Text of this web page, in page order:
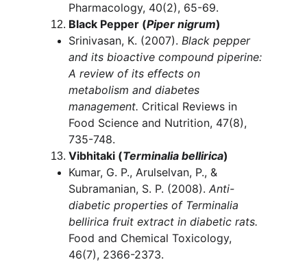
Pharmacology, 40(2), 65-69.
Black Pepper (Piper nigrum)
Srinivasan, K. (2007). Black pepper
and its bioactive compound piperine:
A review of its effects on
metabolism and diabetes
management. Critical Reviews in
Food Science and Nutrition, 47(8),
735-748.
Vibhitaki (Terminalia bellirica)
Kumar, G. P., Arulselvan, P., &
Subramanian, S. P. (2008). Anti-
diabetic properties of Terminalia
bellirica fruit extract in diabetic rats.
Food and Chemical Toxicology,
46(7), 2366-2373.